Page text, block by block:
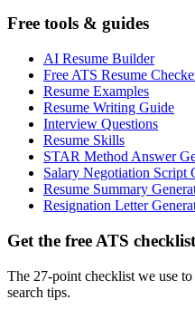
Free tools & guides
AI Resume Builder
Free ATS Resume
Resume Examples
Resume Writing Guide
Interview Questions
Resume Skills
STAR Method Answer
Salary Negotiation Script
Resume Summary
Resignation Letter
Get the free ATS checklist
The 27-point checklist we use
search tips.